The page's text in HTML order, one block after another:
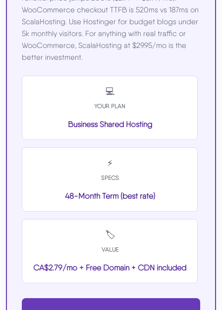
WooCommerce checkout TTFB is 520ms vs 187ms on
ScalaHosting. Use Hostinger for budget blogs under
5k monthly visitors. For anything with real traffic or
WooCommerce, ScalaHosting at $29.95/mo is the
better investment.
💻
YOUR PLAN
Business Shared Hosting
⚡
SPECS
48-Month Term (best rate)
🏷️
VALUE
CA$2.79/mo + Free Domain + CDN included